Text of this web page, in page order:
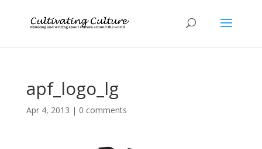
apf_logo_lg
Apr 4, 2013 | 0 comments